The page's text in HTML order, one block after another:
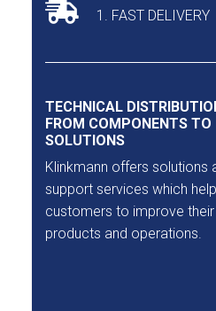
1. FAST DELIVERY
TECHNICAL
FROM COMPONENTS TO
SOLUTIONS
Klinkmann offers solutions
support services which
customers to improve their
products and operations.